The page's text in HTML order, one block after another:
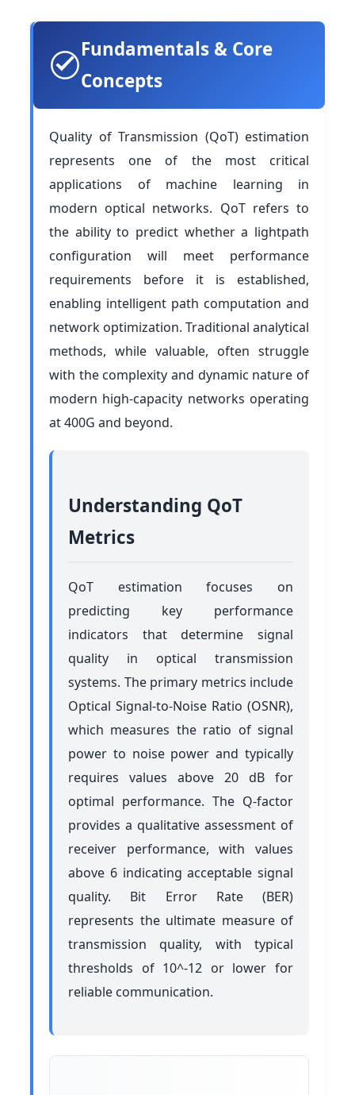
Fundamentals & Core
Concepts
Quality of Transmission (QoT) estimation
represents one of the most critical
applications of machine learning in
modern optical networks. QoT refers to
the ability to predict whether a lightpath
configuration will meet performance
requirements before it is established,
enabling intelligent path computation and
network optimization. Traditional analytical
methods, while valuable, often struggle
with the complexity and dynamic nature of
modern high-capacity networks operating
at 400G and beyond.
Understanding QoT
Metrics
QoT estimation focuses on
predicting key performance
indicators that determine signal
quality in optical transmission
systems. The primary metrics include
Optical Signal-to-Noise Ratio (OSNR),
which measures the ratio of signal
power to noise power and typically
requires values above 20 dB for
optimal performance. The Q-factor
provides a qualitative assessment of
receiver performance, with values
above 6 indicating acceptable signal
quality. Bit Error Rate (BER)
represents the ultimate measure of
transmission quality, with typical
thresholds of 10^-12 or lower for
reliable communication.